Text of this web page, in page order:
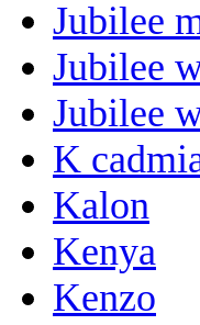
Jubilee
Jubilee
Jubilee
K
Kalon
Kenya
Kenzo